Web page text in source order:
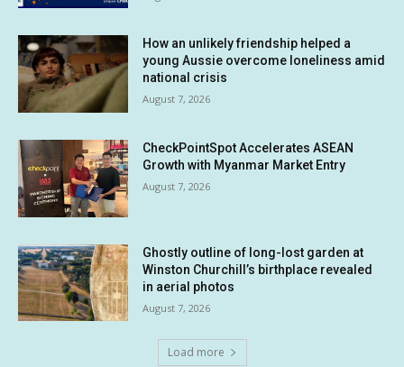
How an unlikely friendship helped a
young Aussie overcome loneliness amid
national crisis
August 7, 2026
CheckPointSpot Accelerates ASEAN
Growth with Myanmar Market Entry
August 7, 2026
Ghostly outline of long-lost garden at
Winston Churchill’s birthplace revealed
in aerial photos
August 7, 2026
Load more